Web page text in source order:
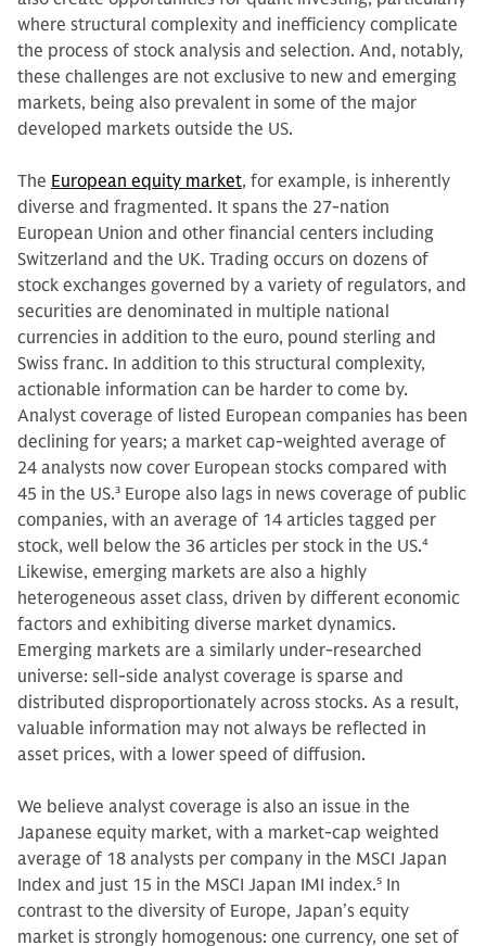
where structural complexity and inefficiency complicate
the process of stock analysis and selection. And, notably,
these challenges are not exclusive to new and emerging
markets, being also prevalent in some of the major
developed markets outside the US.
The European equity market, for example, is inherently
diverse and fragmented. It spans the 27-nation
European Union and other financial centers including
Switzerland and the UK. Trading occurs on dozens of
stock exchanges governed by a variety of regulators, and
securities are denominated in multiple national
currencies in addition to the euro, pound sterling and
Swiss franc. In addition to this structural complexity,
actionable information can be harder to come by.
Analyst coverage of listed European companies has been
declining for years; a market cap-weighted average of
24 analysts now cover European stocks compared with
45 in the US.3 Europe also lags in news coverage of public
companies, with an average of 14 articles tagged per
stock, well below the 36 articles per stock in the US.4
Likewise, emerging markets are also a highly
heterogeneous asset class, driven by different economic
factors and exhibiting diverse market dynamics.
Emerging markets are a similarly under-researched
universe: sell-side analyst coverage is sparse and
distributed disproportionately across stocks. As a result,
valuable information may not always be reflected in
asset prices, with a lower speed of diffusion.
We believe analyst coverage is also an issue in the
Japanese equity market, with a market-cap weighted
average of 18 analysts per company in the MSCI Japan
Index and just 15 in the MSCI Japan IMI index.5 In
contrast to the diversity of Europe, Japan’s equity
market is strongly homogenous: one currency, one set of